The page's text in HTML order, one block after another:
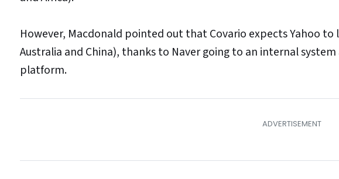
However, Macdonald pointed out that Covario expects Yahoo to
Australia and China), thanks to Naver going to an internal
platform.